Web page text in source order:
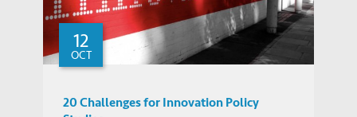
12
OCT
20 Challenges for Innovation Policy